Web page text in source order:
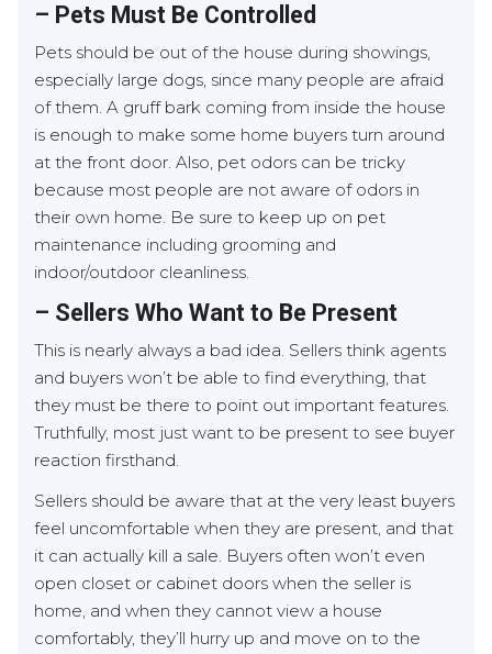
– Pets Must Be Controlled
Pets should be out of the house during showings,
especially large dogs, since many people are afraid
of them. A gruff bark coming from inside the house
is enough to make some home buyers turn around
at the front door. Also, pet odors can be tricky
because most people are not aware of odors in
their own home. Be sure to keep up on pet
maintenance including grooming and
indoor/outdoor cleanliness.
– Sellers Who Want to Be Present
This is nearly always a bad idea. Sellers think agents
and buyers won’t be able to find everything, that
they must be there to point out important features.
Truthfully, most just want to be present to see buyer
reaction firsthand.
Sellers should be aware that at the very least buyers
feel uncomfortable when they are present, and that
it can actually kill a sale. Buyers often won’t even
open closet or cabinet doors when the seller is
home, and when they cannot view a house
comfortably, they’ll hurry up and move on to the